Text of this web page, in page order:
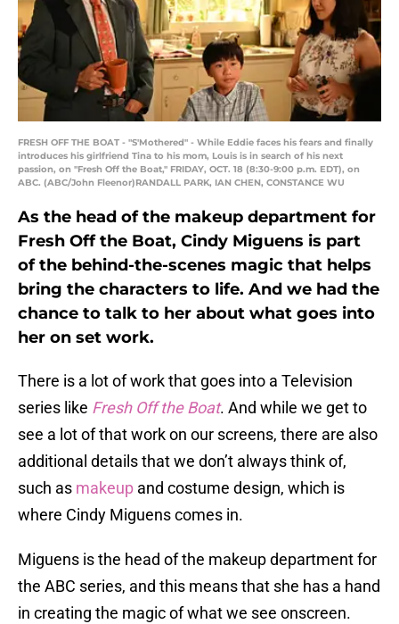
FRESH OFF THE BOAT - "S'Mothered" - While Eddie faces his fears and finally
introduces his girlfriend Tina to his mom, Louis is in search of his next
passion, on "Fresh Off the Boat," FRIDAY, OCT. 18 (8:30-9:00 p.m. EDT), on
ABC. (ABC/John Fleenor)RANDALL PARK, IAN CHEN, CONSTANCE WU
As the head of the makeup department for
Fresh Off the Boat, Cindy Miguens is part
of the behind-the-scenes magic that helps
bring the characters to life. And we had the
chance to talk to her about what goes into
her on set work.
There is a lot of work that goes into a Television
series like Fresh Off the Boat. And while we get to
see a lot of that work on our screens, there are also
additional details that we don’t always think of,
such as makeup and costume design, which is
where Cindy Miguens comes in.
Miguens is the head of the makeup department for
the ABC series, and this means that she has a hand
in creating the magic of what we see onscreen.